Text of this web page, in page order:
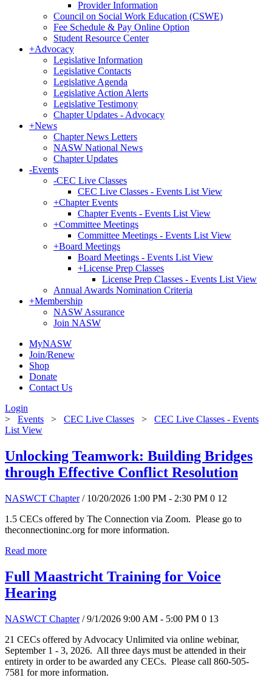
Provider Information
Council on Social Work Education (CSWE)
Fee Schedule & Pay Online Option
Student Resource Center
+Advocacy
Legislative Information
Legislative Contacts
Legislative Agenda
Legislative Action Alerts
Legislative Testimony
Chapter Updates - Advocacy
+News
Chapter News Letters
NASW National News
Chapter Updates
-Events
-CEC Live Classes
CEC Live Classes - Events List View
+Chapter Events
Chapter Events - Events List View
+Committee Meetings
Committee Meetings - Events List View
+Board Meetings
Board Meetings - Events List View
+License Prep Classes
License Prep Classes - Events List View
Annual Awards Nomination Criteria
+Membership
NASW Assurance
Join NASW
MyNASW
Join/Renew
Shop
Donate
Contact Us
Login
> Events > CEC Live Classes > CEC Live Classes - Events
List View
Unlocking Teamwork: Building Bridges
through Effective Conflict Resolution
NASWCT Chapter / 10/20/2026 1:00 PM - 2:30 PM 0 12
1.5 CECs offered by The Connection via Zoom. Please go to
theconnectioninc.org for more information.
Read more
Full Maastricht Training for Voice
Hearing
NASWCT Chapter / 9/1/2026 9:00 AM - 5:00 PM 0 13
21 CECs offered by Advocacy Unlimited via online webinar,
September 1 - 3, 2026. All three days must be attended in their
entirety in order to be awarded any CECs. Please call 860-505-
7581 for more information.